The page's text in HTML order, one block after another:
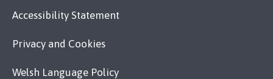
Accessibility Statement
Privacy and Cookies
Welsh Language Policy